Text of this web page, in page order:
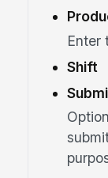
Enter
Shift